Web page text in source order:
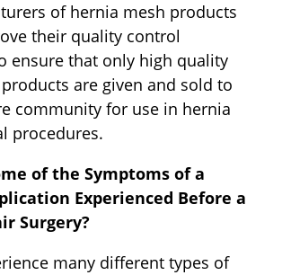
of hernia mesh products
their quality control
ensure that only high quality
are given and sold to
community for use in hernia
procedures.
of the Symptoms of a
Experienced Before a
Surgery?
many different types of